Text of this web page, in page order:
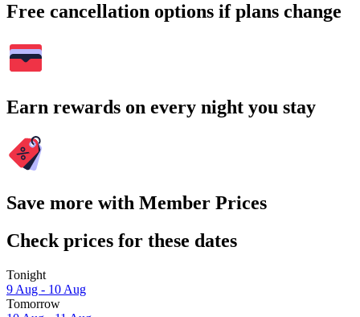
Free cancellation options if plans change
Earn rewards on every night you stay
Save more with Member Prices
Check prices for these dates
Tonight
9 Aug - 10 Aug
Tomorrow